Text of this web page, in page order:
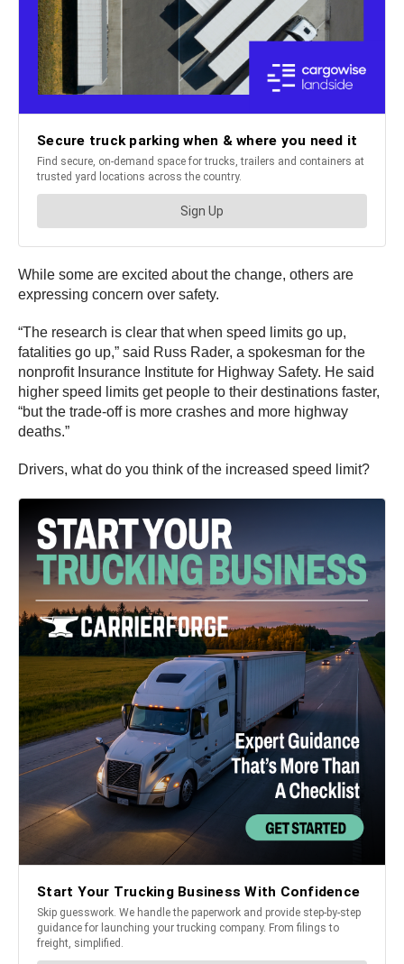
While some are excited about the change, others are
expressing concern over safety.
“The research is clear that when speed limits go up,
fatalities go up,” said Russ Rader, a spokesman for the
nonprofit Insurance Institute for Highway Safety. He said
higher speed limits get people to their destinations faster,
“but the trade-off is more crashes and more highway
deaths.”
Drivers, what do you think of the increased speed limit?